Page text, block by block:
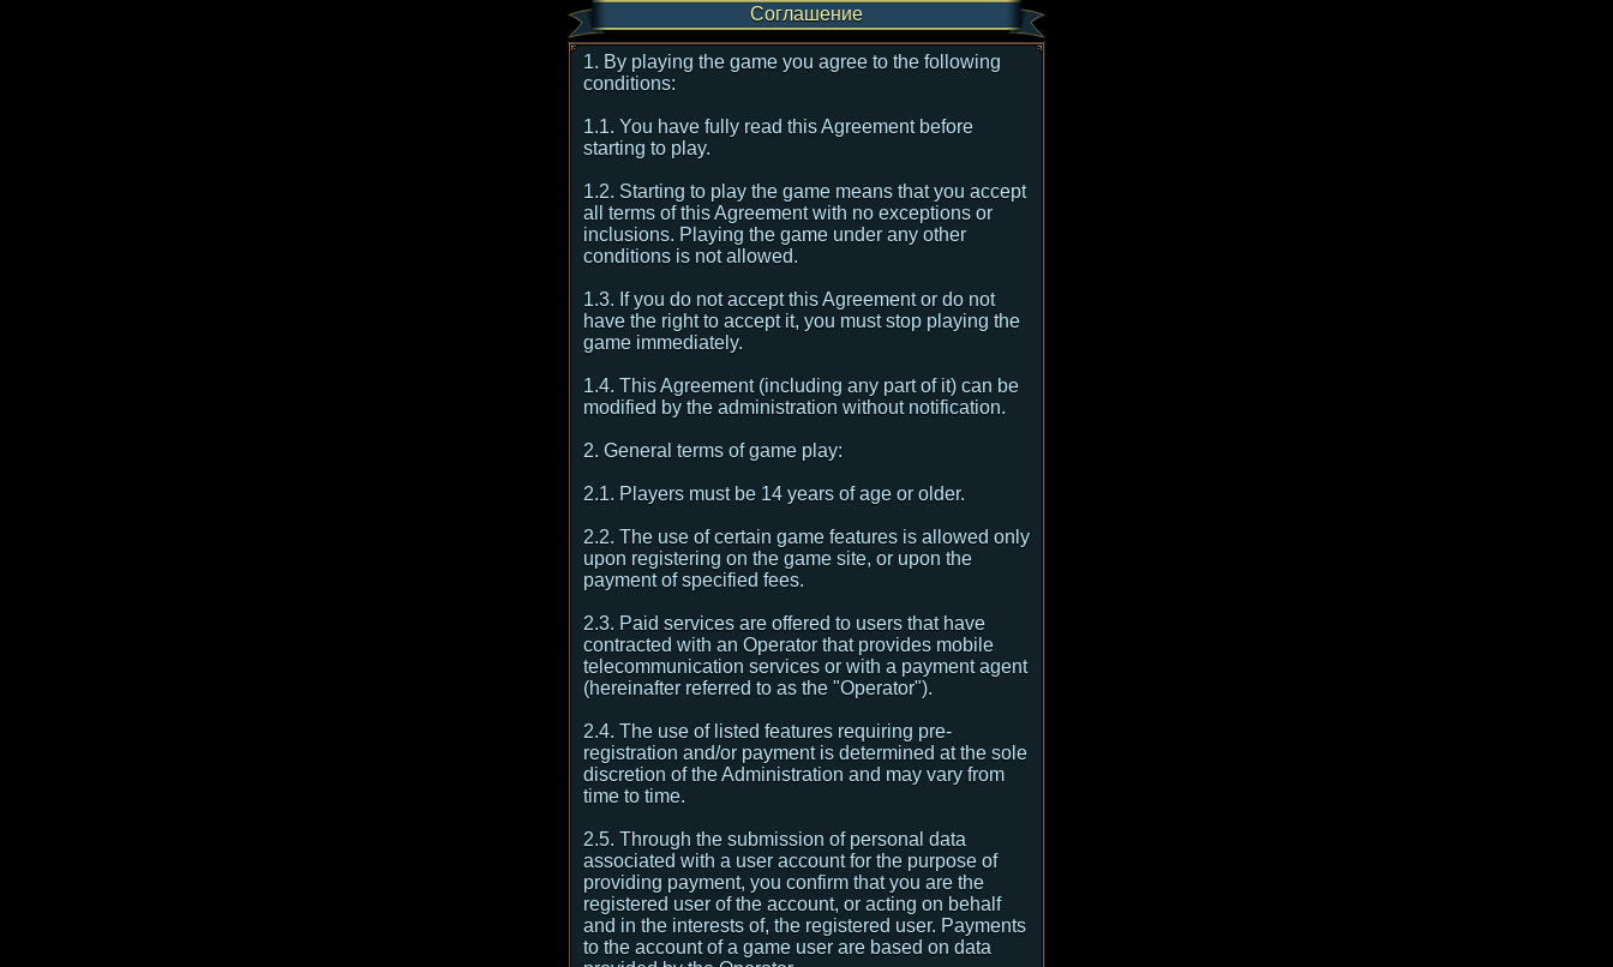
Соглашение
1. By playing the game you agree to the following
conditions:
1.1. You have fully read this Agreement before
starting to play.
1.2. Starting to play the game means that you accept
all terms of this Agreement with no exceptions or
inclusions. Playing the game under any other
conditions is not allowed.
1.3. If you do not accept this Agreement or do not
have the right to accept it, you must stop playing the
game immediately.
1.4. This Agreement (including any part of it) can be
modified by the administration without notification.
2. General terms of game play:
2.1. Players must be 14 years of age or older.
2.2. The use of certain game features is allowed only
upon registering on the game site, or upon the
payment of specified fees.
2.3. Paid services are offered to users that have
contracted with an Operator that provides mobile
telecommunication services or with a payment agent
(hereinafter referred to as the "Operator").
2.4. The use of listed features requiring pre-
registration and/or payment is determined at the sole
discretion of the Administration and may vary from
time to time.
2.5. Through the submission of personal data
associated with a user account for the purpose of
providing payment, you confirm that you are the
registered user of the account, or acting on behalf
and in the interests of, the registered user. Payments
to the account of a game user are based on data